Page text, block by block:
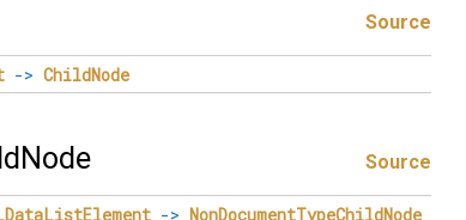
Source
-> ChildNode
Source
-> NonDocumentTypeChildNode